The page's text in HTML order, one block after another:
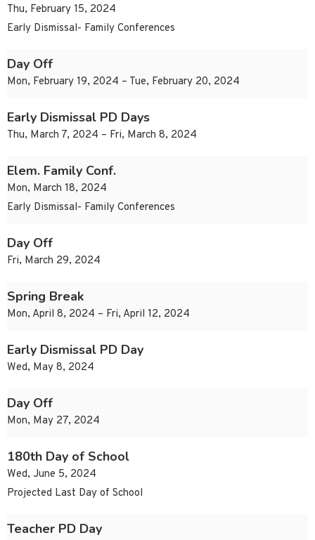
Thu, February 15, 2024
Early Dismissal- Family Conferences
Day Off
Mon, February 19, 2024 – Tue, February 20, 2024
Early Dismissal PD Days
Thu, March 7, 2024 – Fri, March 8, 2024
Elem. Family Conf.
Mon, March 18, 2024
Early Dismissal- Family Conferences
Day Off
Fri, March 29, 2024
Spring Break
Mon, April 8, 2024 – Fri, April 12, 2024
Early Dismissal PD Day
Wed, May 8, 2024
Day Off
Mon, May 27, 2024
180th Day of School
Wed, June 5, 2024
Projected Last Day of School
Teacher PD Day